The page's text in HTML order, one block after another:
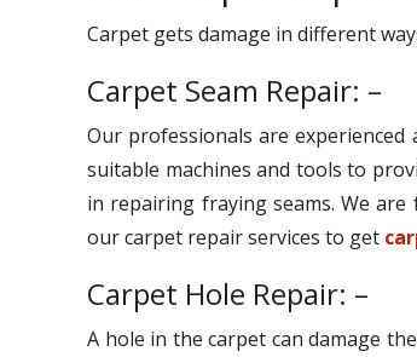
Carpet gets damage in different
Carpet Seam Repair: –
Our professionals are
suitable machines and tools to
in repairing fraying seams. We
our carpet repair services to get
Carpet Hole Repair: –
A hole in the carpet can damage